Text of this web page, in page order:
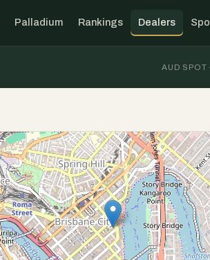
Palladium Rankings Dealers
AUD SPOT